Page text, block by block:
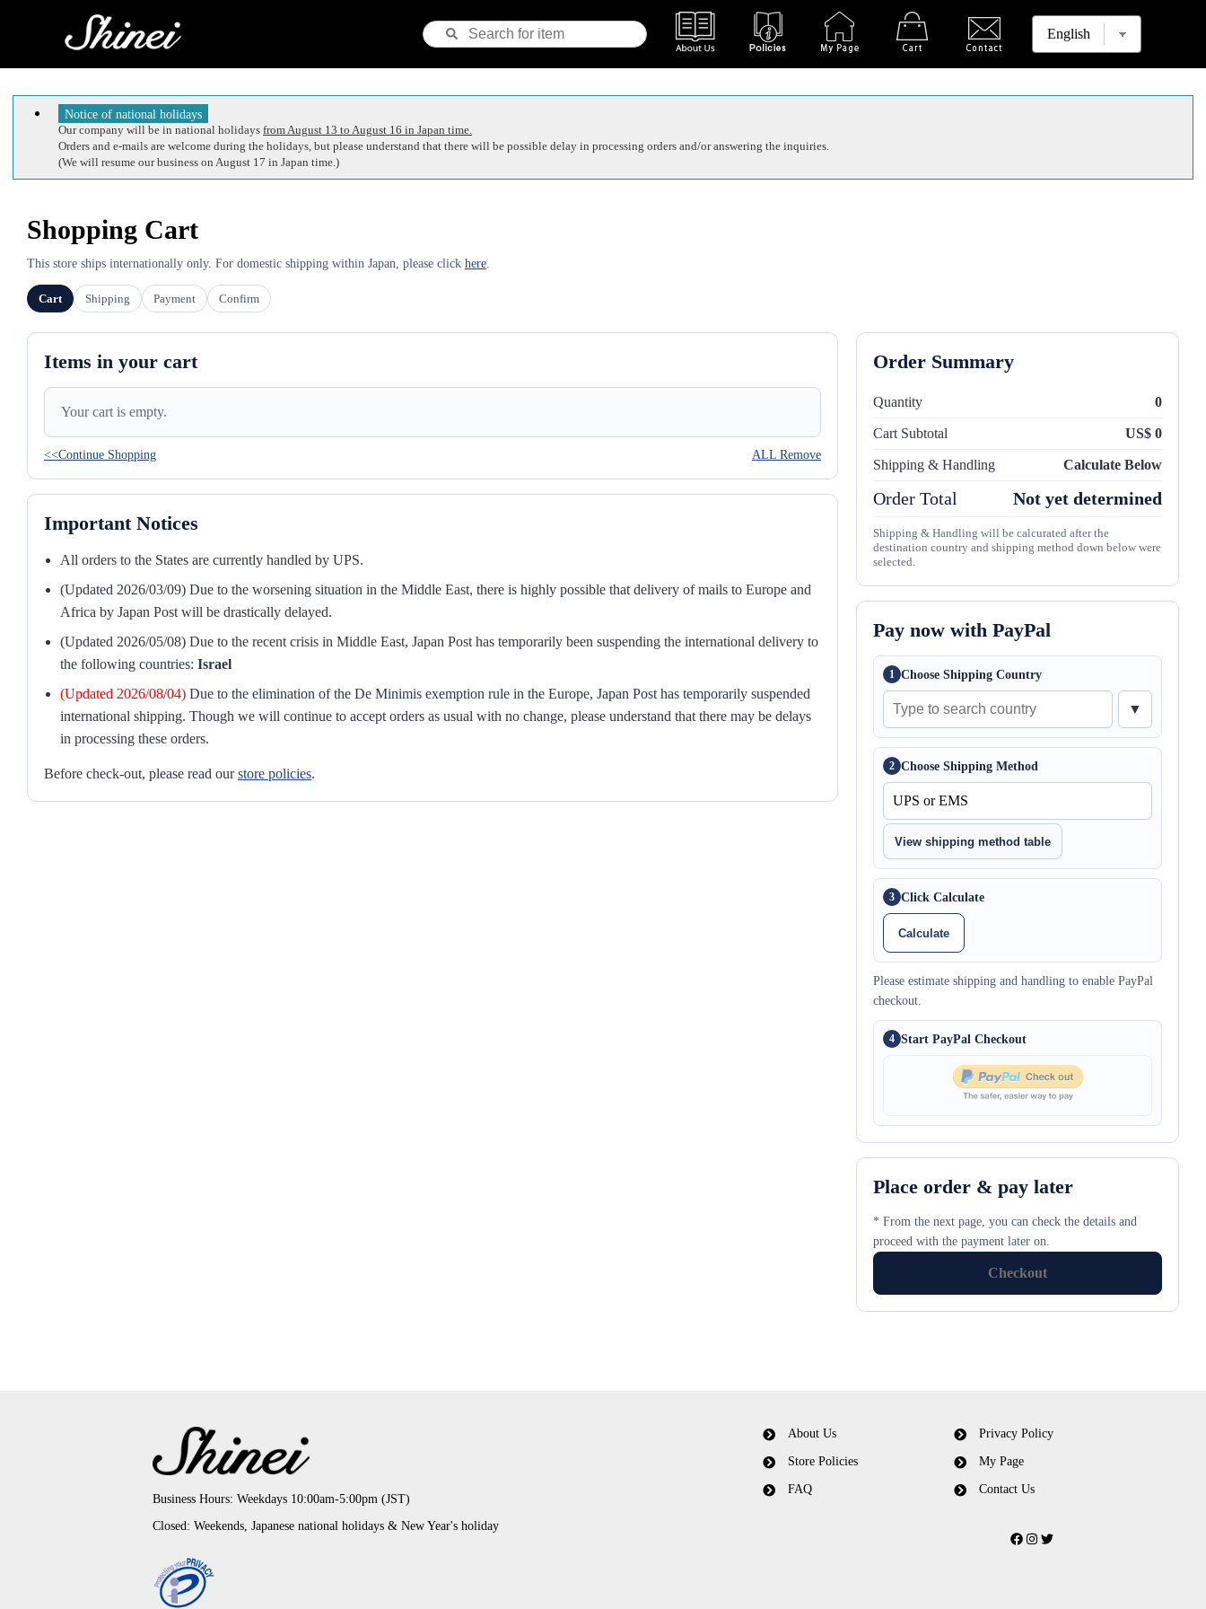
Notice of national holidays
Our company will be in national holidays from August 13 to August 16 in Japan time.
Orders and e-mails are welcome during the holidays, but please understand that there will be possible delay in processing orders and/or answering the inquiries.
(We will resume our business on August 17 in Japan time.)
Shopping Cart
This store ships internationally only. For domestic shipping within Japan, please click here.
Cart Shipping Payment Confirm
Items in your cart
Your cart is empty.
<<Continue Shopping ALL Remove
Important Notices
All orders to the States are currently handled by UPS.
(Updated 2026/03/09) Due to the worsening situation in the Middle East, there is highly possible that delivery of mails to Europe and
Africa by Japan Post will be drastically delayed.
(Updated 2026/05/08) Due to the recent crisis in Middle East, Japan Post has temporarily been suspending the international delivery to
the following countries: Israel
(Updated 2026/08/04) Due to the elimination of the De Minimis exemption rule in the Europe, Japan Post has temporarily suspended
international shipping. Though we will continue to accept orders as usual with no change, please understand that there may be delays
in processing these orders.
Before check-out, please read ourstore policies.
Order Summary
Quantity 0
Cart Subtotal US$ 0
Shipping & Handling Calculate Below
Order Total Not yet determined
Shipping & Handling will be calcurated after the
destination country and shipping method down below were
selected.
Pay now with PayPal
1 Choose Shipping Country
▼
2 Choose Shipping Method
View shipping method table
3 Click Calculate
Calculate
Please estimate shipping and handling to enable PayPal
checkout.
4 Start PayPal Checkout
Place order & pay later
* From the next page, you can check the details and
proceed with the payment later on.
Checkout
Business Hours: Weekdays 10:00am-5:00pm (JST)
Closed: Weekends, Japanese national holidays & New Year's holiday
About Us
Store Policies
FAQ
Privacy Policy
My Page
Contact Us